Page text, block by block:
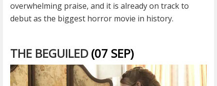
overwhelming praise, and it is already on track to
debut as the biggest horror movie in history.
THE BEGUILED (07 SEP)